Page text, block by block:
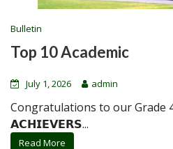
Bulletin
Top 10 Academic
July 1, 2026 admin
Congratulations to our
𝗔𝗖𝗛𝗜𝗘𝗩𝗘𝗥𝗦...
Read More